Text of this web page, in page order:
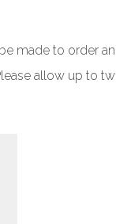
made to order
allow up to